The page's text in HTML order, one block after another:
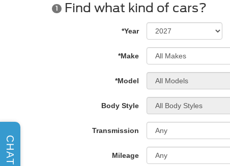
1 Find what kind of cars?
*Year
*Make
*Model
Body Style
Transmission
Mileage
CHAT